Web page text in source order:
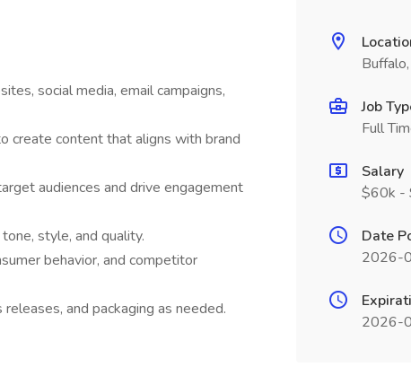
social media, email campaigns,
create content that aligns with brand
audiences and drive engagement
style, and quality.
behavior, and competitor
and packaging as needed.
Job
Full
Salary
$60k -
Date
2026-
2026-